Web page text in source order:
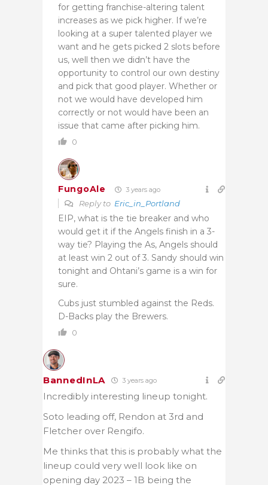
for getting franchise-altering talent
increases as we pick higher. If we’re
looking at a super talented player we
want and he gets picked 2 slots before
us, well then we didn’t have the
opportunity to control our own destiny
and pick that good player. Whether or
not we would have developed him
correctly or not would have been an
issue that came after picking him.
0
FungoAle 3 years ago
Reply to Eric_in_Portland
EIP, what is the tie breaker and who
would get it if the Angels finish in a 3-
way tie? Playing the As, Angels should
at least win 2 out of 3. Sandy should win
tonight and Ohtani’s game is a win for
sure.
Cubs just stumbled against the Reds.
D-Backs play the Brewers.
0
BannedInLA 3 years ago
Incredibly interesting lineup tonight.
Soto leading off, Rendon at 3rd and
Fletcher over Rengifo.
Me thinks that this is probably what the
lineup could very well look like on
opening day 2023 – 1B being the